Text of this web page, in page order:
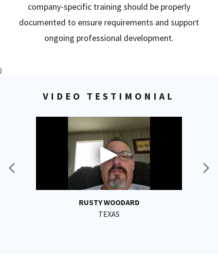
company-specific training should be properly
documented to ensure requirements and support
ongoing professional development.
)
VIDEO TESTIMONIAL
RUSTY WOODARD
TEXAS